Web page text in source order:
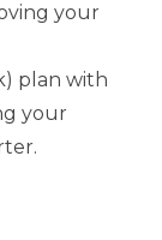
your
plan with
your